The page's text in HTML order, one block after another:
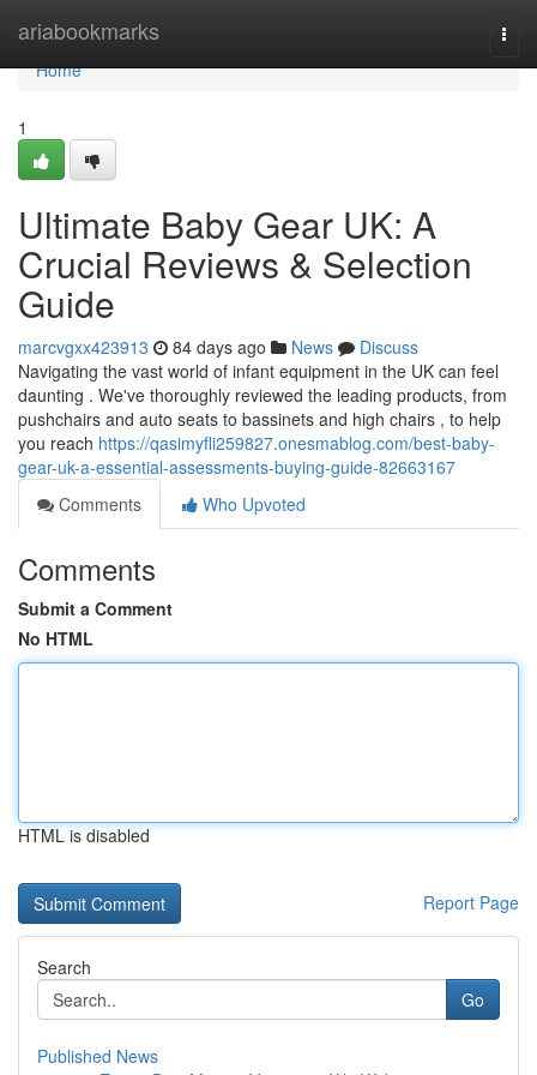
ariabookmarks
Home
Home
1
Ultimate Baby Gear UK: A
Crucial Reviews & Selection
Guide
marcvgxx423913 84 days ago News
Discuss
Navigating the vast world of infant equipment in the UK can feel
daunting . We've thoroughly reviewed the leading products, from
pushchairs and auto seats to bassinets and high chairs , to help
you reach https://qasimyfli259827.onesmablog.com/best-baby-
gear-uk-a-essential-assessments-buying-guide-82663167
Comments
Who Upvoted
Comments
Submit a Comment
No HTML
HTML is disabled
Report Page
Search
Go
Published News